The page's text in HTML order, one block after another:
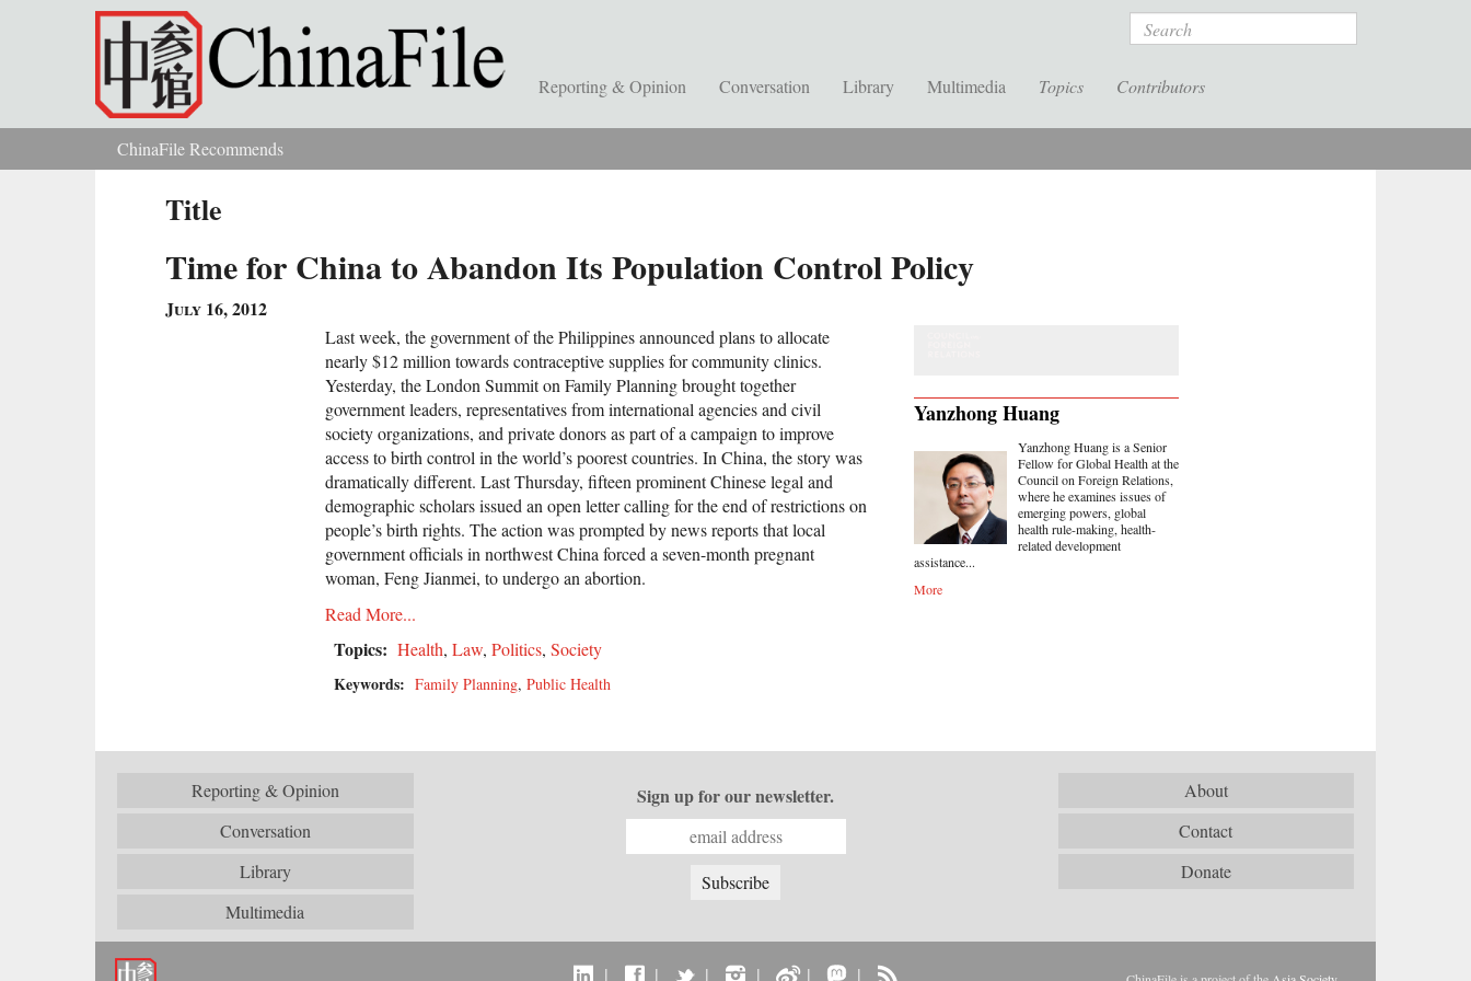
Skip to main content Search
Reporting & Opinion Conversation Library Multimedia Topics Contributors
You are hereChinaFile Recommends
Title
Time for China to Abandon Its Population Control Policy
July 16, 2012
Yanzhong Huang
Yanzhong Huang is a Senior
Fellow for Global Health at the
Council on Foreign Relations,
where he examines issues of
emerging powers, global
health rule-making, health-
related development
assistance...
More
Last week, the government of the Philippines announced plans to allocate
nearly $12 million towards contraceptive supplies for community clinics.
Yesterday, the London Summit on Family Planning brought together
government leaders, representatives from international agencies and civil
society organizations, and private donors as part of a campaign to improve
access to birth control in the world’s poorest countries. In China, the story was
dramatically different. Last Thursday, fifteen prominent Chinese legal and
demographic scholars issued an open letter calling for the end of restrictions on
people’s birth rights. The action was prompted by news reports that local
government officials in northwest China forced a seven-month pregnant
woman, Feng Jianmei, to undergo an abortion.
Read More...
Topics: Health, Law, Politics, Society
Keywords: Family Planning, Public Health
Reporting & Opinion
Conversation
Library
Multimedia
About
Contact
Donate
Sign up for our newsletter.
| | | | | |